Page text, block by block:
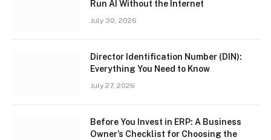
Run AI Without the Internet
July 30, 2026
Director Identification Number (DIN):
Everything You Need to Know
July 27, 2026
Before You Invest in ERP: A Business
Owner’s Checklist for Choosing the